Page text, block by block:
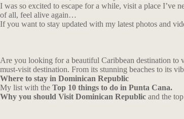
I was so excited to escape for a while, visit a place I’ve
of all, feel alive again…
If you want to stay updated with my latest photos and
Are you looking for a beautiful Caribbean destination
must-visit destination. From its stunning beaches to its
Where to stay in Dominican Republic
My list with the Top 10 things to do in Punta Cana.
Why you should Visit Dominican Republic and the